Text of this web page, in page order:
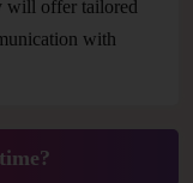
will offer tailored
with